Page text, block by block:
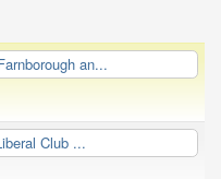
an...
Club ...